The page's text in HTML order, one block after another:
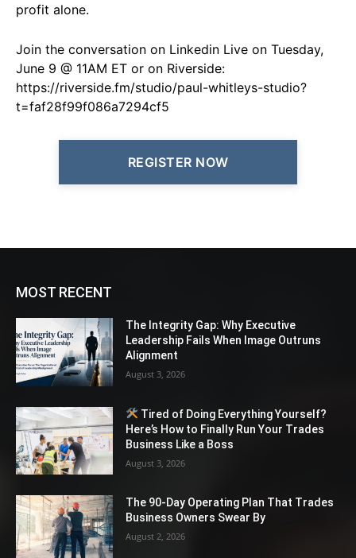
profit alone.
Join the conversation on Linkedin Live on Tuesday,
June 9 @ 11AM ET or on Riverside:
https://riverside.fm/studio/paul-whitleys-studio?
t=faf28f99f086a7294cf5
REGISTER NOW
MOST RECENT
The Integrity Gap: Why Executive
Leadership Fails When Image Outruns
Alignment
August 3, 2026
Tired of Doing Everything Yourself?
Here’s How to Finally Run Your Trades
Business Like a Boss
August 3, 2026
The 90-Day Operating Plan That Trades
Business Owners Swear By
August 2, 2026